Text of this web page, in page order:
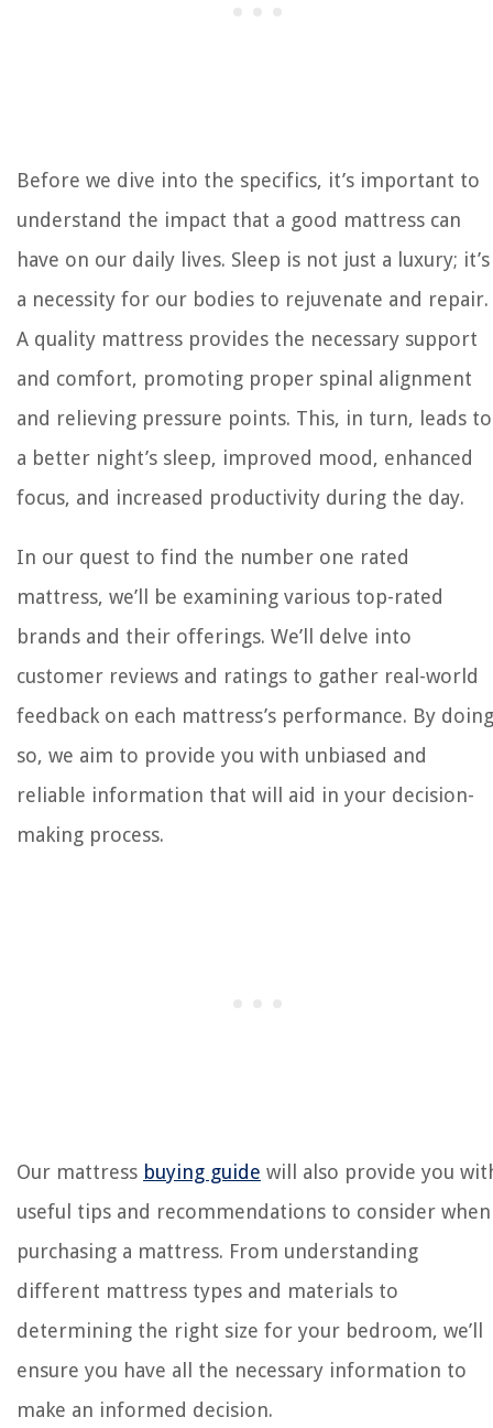
Before we dive into the specifics, it’s important to
understand the impact that a good mattress can
have on our daily lives. Sleep is not just a luxury; it’s
a necessity for our bodies to rejuvenate and repair.
A quality mattress provides the necessary support
and comfort, promoting proper spinal alignment
and relieving pressure points. This, in turn, leads to
a better night’s sleep, improved mood, enhanced
focus, and increased productivity during the day.
In our quest to find the number one rated
mattress, we’ll be examining various top-rated
brands and their offerings. We’ll delve into
customer reviews and ratings to gather real-world
feedback on each mattress’s performance. By doing
so, we aim to provide you with unbiased and
reliable information that will aid in your decision-
making process.
Our mattress buying guide will also provide you
useful tips and recommendations to consider when
purchasing a mattress. From understanding
different mattress types and materials to
determining the right size for your bedroom, we’ll
ensure you have all the necessary information to
make an informed decision.